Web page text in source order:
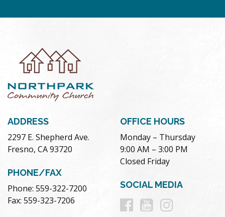
ADDRESS
2297 E. Shepherd Ave.
Fresno, CA 93720
PHONE/FAX
Phone: 559-322-7200
Fax: 559-323-7206
OFFICE HOURS
Monday – Thursday
9:00 AM – 3:00 PM
Closed Friday
SOCIAL MEDIA
Follow
Follow